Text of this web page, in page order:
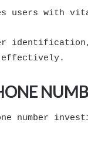
users with
effectively.
number